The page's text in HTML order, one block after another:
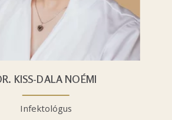
KISS-DALA NOÉMI
Infektológus